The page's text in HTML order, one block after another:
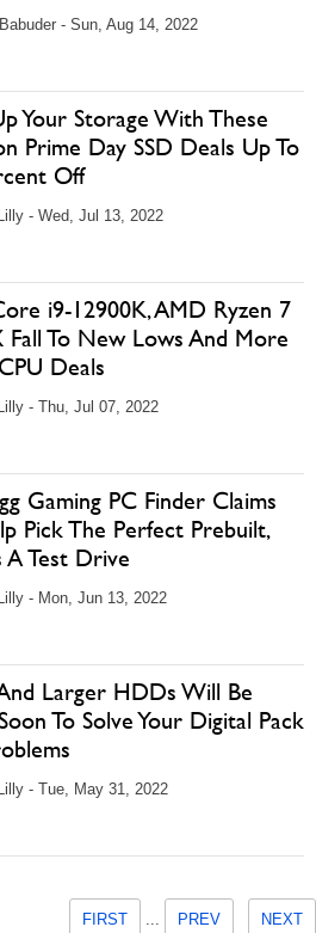
- Sun, Aug 14, 2022
Your Storage With These
Prime Day SSD Deals Up To
Off
- Wed, Jul 13, 2022
i9-12900K, AMD Ryzen 7
Fall To New Lows And More
Deals
- Thu, Jul 07, 2022
Gaming PC Finder Claims
Pick The Perfect Prebuilt,
A Test Drive
- Mon, Jun 13, 2022
Larger HDDs Will Be
To Solve Your Digital Pack
- Tue, May 31, 2022
FIRST ... PREV NEXT